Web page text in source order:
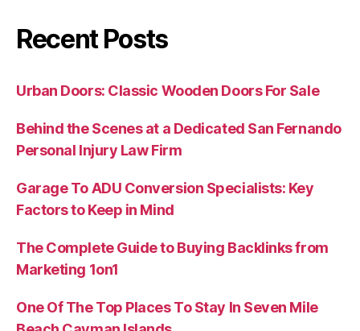
Recent Posts
Urban Doors: Classic Wooden Doors For Sale
Behind the Scenes at a Dedicated San Fernando
Personal Injury Law Firm
Garage To ADU Conversion Specialists: Key
Factors to Keep in Mind
The Complete Guide to Buying Backlinks from
Marketing 1on1
One Of The Top Places To Stay In Seven Mile